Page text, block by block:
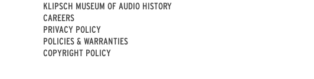
KLIPSCH MUSEUM OF AUDIO HISTORY
CAREERS
PRIVACY POLICY
POLICIES & WARRANTIES
COPYRIGHT POLICY